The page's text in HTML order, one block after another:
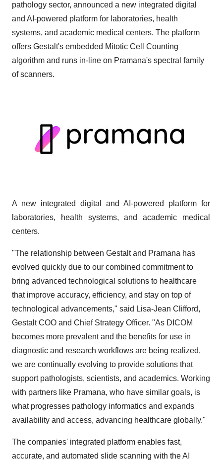
pathology sector, announced a new integrated digital
and AI-powered platform for laboratories, health
systems, and academic medical centers. The platform
offers Gestalt's embedded Mitotic Cell Counting
algorithm and runs in-line on Pramana's spectral family
of scanners.
A new integrated digital and AI-powered platform for
laboratories, health systems, and academic medical
centers.
"The relationship between Gestalt and Pramana has
evolved quickly due to our combined commitment to
bring advanced technological solutions to healthcare
that improve accuracy, efficiency, and stay on top of
technological advancements," said Lisa-Jean Clifford,
Gestalt COO and Chief Strategy Officer. "As DICOM
becomes more prevalent and the benefits for use in
diagnostic and research workflows are being realized,
we are continually evolving to provide solutions that
support pathologists, scientists, and academics. Working
with partners like Pramana, who have similar goals, is
what progresses pathology informatics and expands
availability and access, advancing healthcare globally."
The companies' integrated platform enables fast,
accurate, and automated slide scanning with the AI